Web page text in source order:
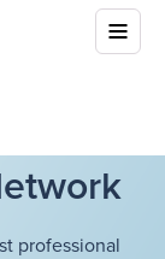
professional